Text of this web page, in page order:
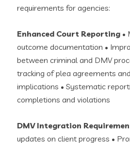
requirements for agencies:
Enhanced Court Reporting •
outcome documentation •
between criminal and DMV
tracking of plea agreements
implications • Systematic
completions and violations
DMV Integration
updates on client progress •